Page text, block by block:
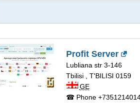
Profit Server
Lubliana str 3-146
Tbilisi, T'BILISI 0159
GE
☎ Phone